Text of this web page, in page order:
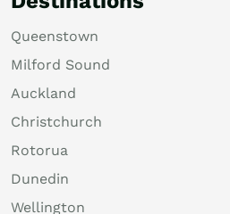
Queenstown
Milford Sound
Auckland
Christchurch
Rotorua
Dunedin
Wellington